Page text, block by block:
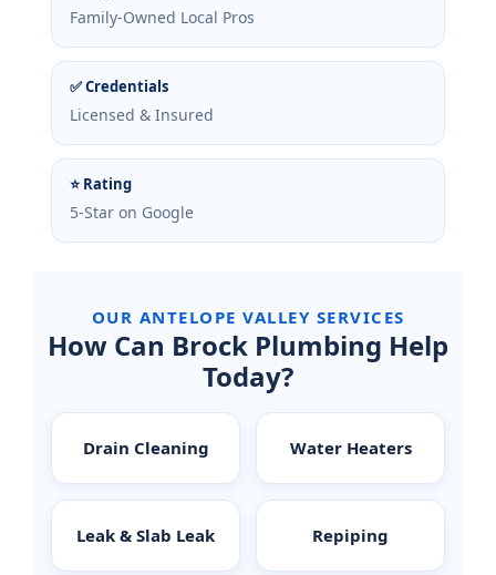
Family-Owned Local Pros
✅ Credentials
Licensed & Insured
⭐ Rating
5-Star on Google
OUR ANTELOPE VALLEY SERVICES
How Can Brock Plumbing Help
Today?
Drain Cleaning Water Heaters
Leak & Slab Leak Repiping